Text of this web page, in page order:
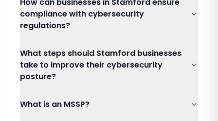
compliance with cybersecurity
regulations?
What steps should Stamford businesses
take to improve their cybersecurity
posture?
What is an MSSP?